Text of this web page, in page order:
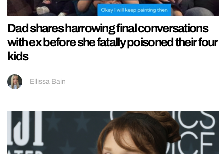
Dad shares harrowing final conversations
with ex before she fatally poisoned their four
kids
Ellissa Bain